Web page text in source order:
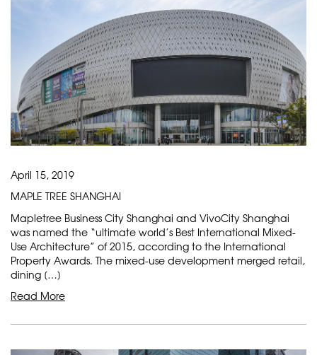
April 15, 2019
MAPLE TREE SHANGHAI
Mapletree Business City Shanghai and VivoCity Shanghai
was named the “ultimate world’s Best International Mixed-
Use Architecture” of 2015, according to the International
Property Awards. The mixed-use development merged retail,
dining […]
Read More